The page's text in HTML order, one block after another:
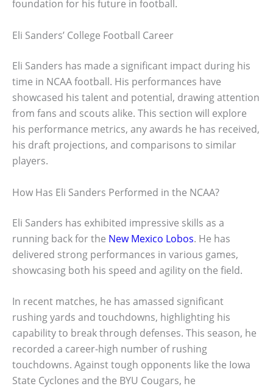
foundation for his future in football.
Eli Sanders’ College Football Career
Eli Sanders has made a significant impact during his
time in NCAA football. His performances have
showcased his talent and potential, drawing attention
from fans and scouts alike. This section will explore
his performance metrics, any awards he has received,
his draft projections, and comparisons to similar
players.
How Has Eli Sanders Performed in the NCAA?
Eli Sanders has exhibited impressive skills as a
running back for the New Mexico Lobos. He has
delivered strong performances in various games,
showcasing both his speed and agility on the field.
In recent matches, he has amassed significant
rushing yards and touchdowns, highlighting his
capability to break through defenses. This season, he
recorded a career-high number of rushing
touchdowns. Against tough opponents like the Iowa
State Cyclones and the BYU Cougars, he